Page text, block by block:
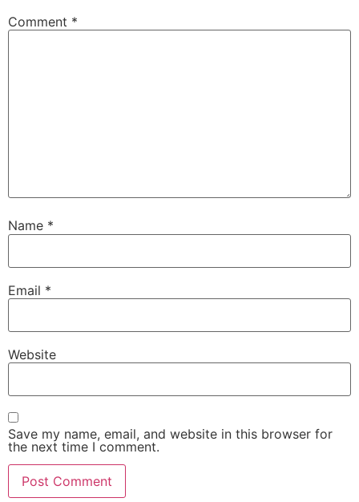
Comment *
Name *
Email *
Website
Save my name, email, and website in this browser for
the next time I comment.